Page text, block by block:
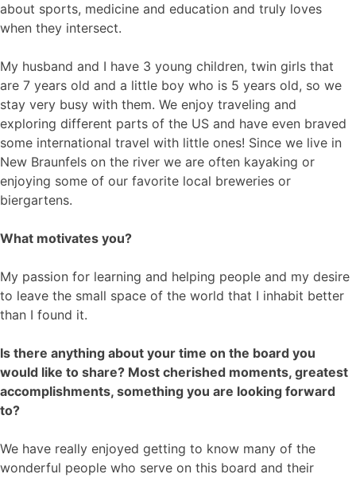
about sports, medicine and education and truly loves
when they intersect.
My husband and I have 3 young children, twin girls that
are 7 years old and a little boy who is 5 years old, so we
stay very busy with them. We enjoy traveling and
exploring different parts of the US and have even braved
some international travel with little ones! Since we live in
New Braunfels on the river we are often kayaking or
enjoying some of our favorite local breweries or
biergartens.
What motivates you?
My passion for learning and helping people and my desire
to leave the small space of the world that I inhabit better
than I found it.
Is there anything about your time on the board you
would like to share? Most cherished moments, greatest
accomplishments, something you are looking forward
to?
We have really enjoyed getting to know many of the
wonderful people who serve on this board and their